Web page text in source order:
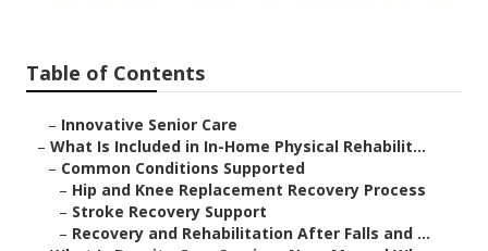
Table of Contents
– Innovative Senior Care
– What Is Included in In-Home Physical Rehabilit...
– Common Conditions Supported
– Hip and Knee Replacement Recovery Process
– Stroke Recovery Support
– Recovery and Rehabilitation After Falls and ...